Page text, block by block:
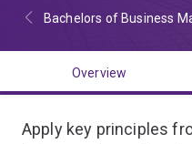
Bachelors of Business
Overview
Apply key principles